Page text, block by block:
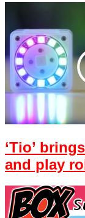
‘Tio’
and play